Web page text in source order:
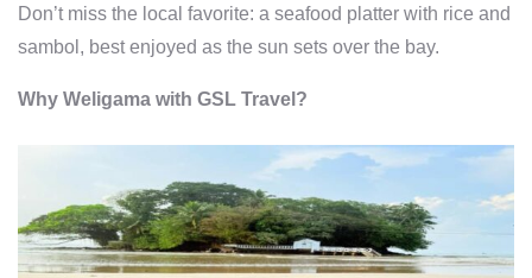
Don’t miss the local favorite: a seafood platter with rice and
sambol, best enjoyed as the sun sets over the bay.
Why Weligama with GSL Travel?